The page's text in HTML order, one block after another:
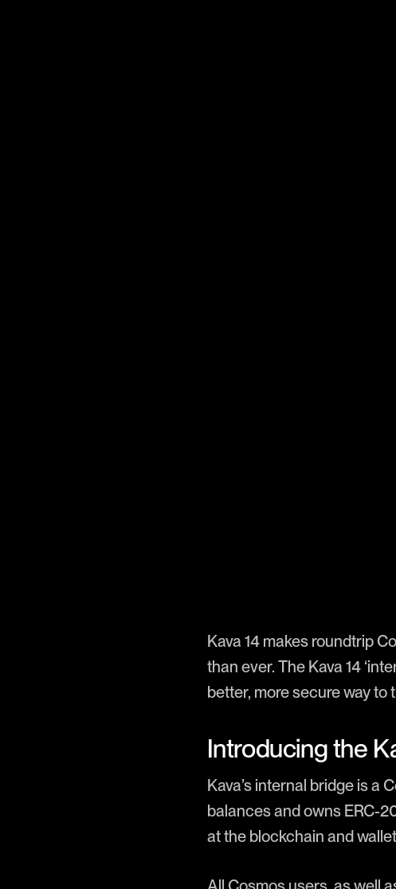
Kava 14 makes roundtrip
than ever. The Kava 14
better, more secure way to
Introducing the
Kava’s internal bridge is a
balances and owns ERC-
at the blockchain and